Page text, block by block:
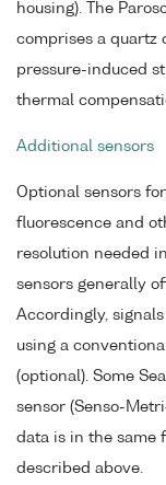
housing). The
comprises a quartz
pressure-induced
thermal
Additional sensors
Optional sensors
fluorescence and
resolution needed
sensors generally
Accordingly,
using a
(optional). Some
sensor (Senso-
data is in the same
described above.